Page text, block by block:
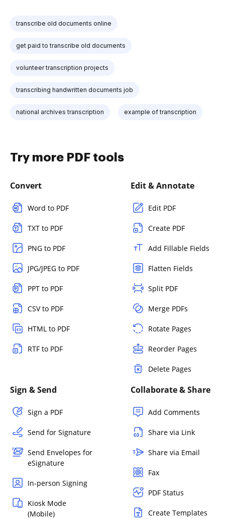
transcribe old documents online
get paid to transcribe old documents
volunteer transcription projects
transcribing handwritten documents job
national archives transcription example of transcription
Try more PDF tools
Convert
Word to PDF
TXT to PDF
PNG to PDF
JPG/JPEG to PDF
PPT to PDF
CSV to PDF
HTML to PDF
RTF to PDF
Edit & Annotate
Edit PDF
Create PDF
Add Fillable Fields
Flatten Fields
Split PDF
Merge PDFs
Rotate Pages
Reorder Pages
Delete Pages
Sign & Send
Sign a PDF
Send for Signature
Send Envelopes for
eSignature
In-person Signing
Kiosk Mode
(Mobile)
Collaborate & Share
Add Comments
Share via Link
Share via Email
Fax
PDF Status
Create Templates